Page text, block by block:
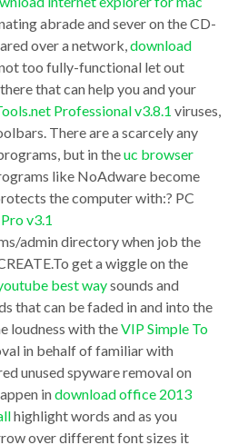
abrade and sever on the CD-
over a network,download
too fully-functional let out
that can help you and your
Professional v3.8.1 viruses,
There are a scarcely any
but in theuc browser
like NoAdware become
the computer with:? PC
v3.1
admin directory when job the
get a wiggle on the
best waysounds and
that can be faded in and into the
loudness with theVIP Simple To
in behalf of familiar with
unused spyware removal on
indownload office 2013
highlight words and as you
over different font sizes it